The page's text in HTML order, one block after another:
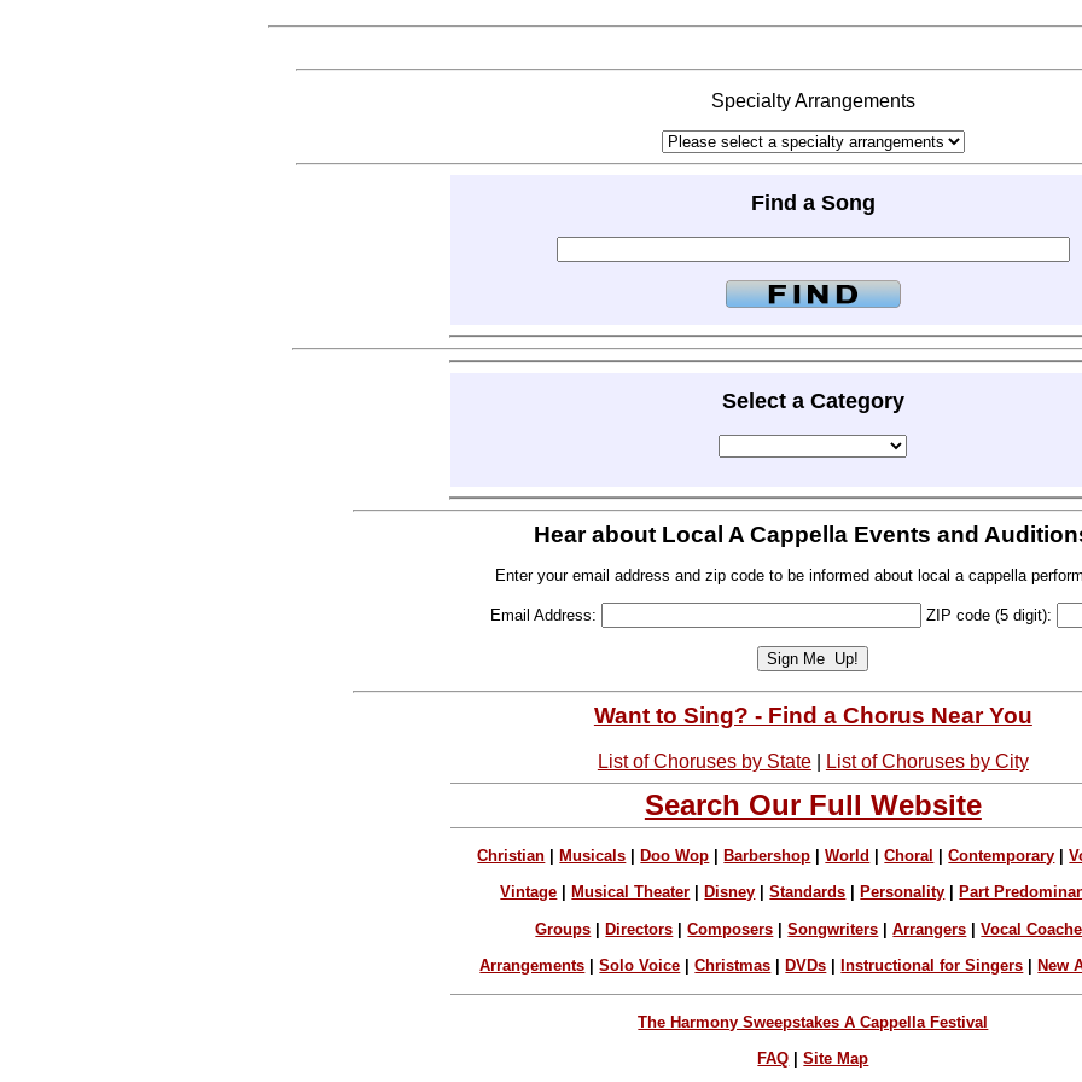
Specialty Arrangements
Find a Song
Select a Category
Hear about Local A Cappella Events and
Enter your email address and zip code to be informed about local a cappella
Email Address: ZIP code (5 digit):
Want to Sing? - Find a Chorus Near You
List of Choruses by State| List of Choruses by City
Search Our Full Website
Christian Musicals Doo Wop Barbershop |World |Choral |Contemporary |
Vintage Musical Theater Disney |Standards Personality Part
Groups Directors |Composers |Songwriters |Arrangers |Vocal
Arrangements |Solo Voice |Christmas DVDs Instructional for Singers New
The Harmony Sweepstakes A Cappella Festival
FAQ |Site Map